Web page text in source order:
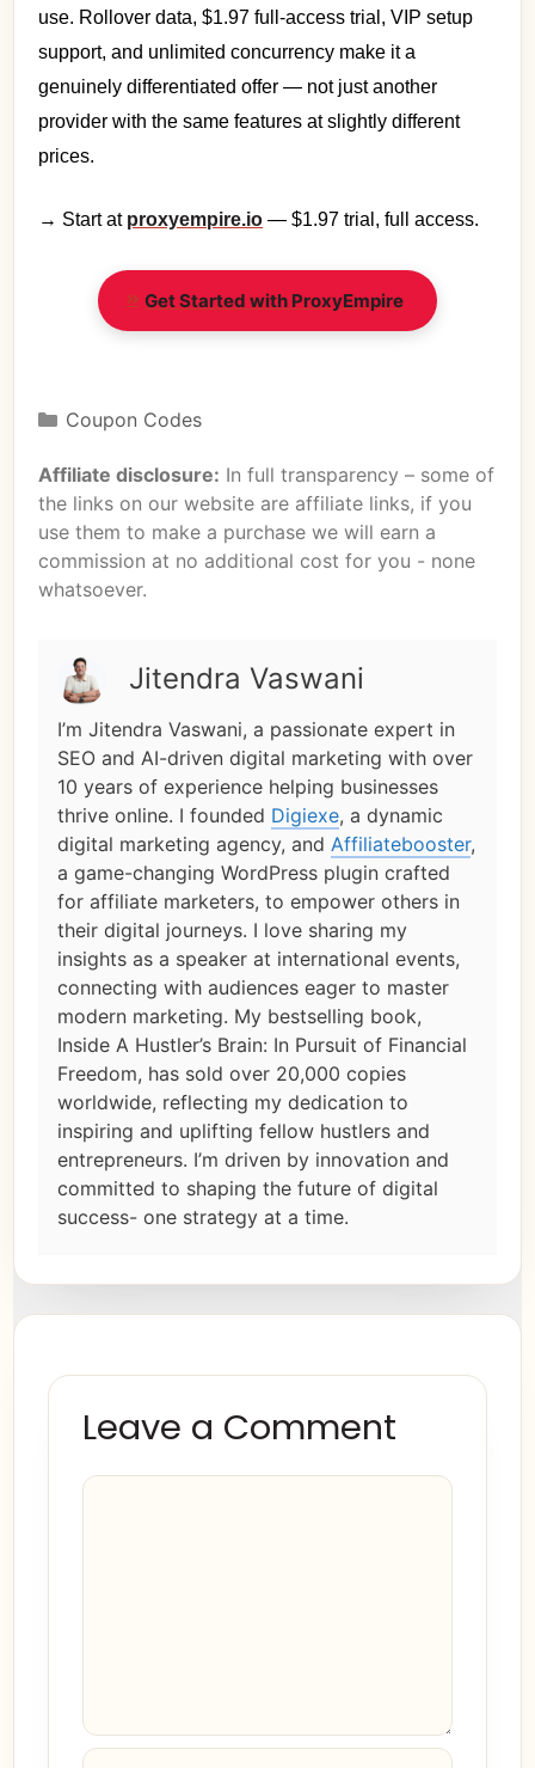
use. Rollover data, $1.97 full-access trial, VIP setup
support, and unlimited concurrency make it a
genuinely differentiated offer — not just another
provider with the same features at slightly different
prices.
→ Start at proxyempire.io — $1.97 trial, full access.
Get Started with ProxyEmpire
Coupon Codes
Affiliate disclosure: In full transparency – some of
the links on our website are affiliate links, if you
use them to make a purchase we will earn a
commission at no additional cost for you - none
whatsoever.
Jitendra Vaswani
I’m Jitendra Vaswani, a passionate expert in
SEO and AI-driven digital marketing with over
10 years of experience helping businesses
thrive online. I founded Digiexe, a dynamic
digital marketing agency, and Affiliatebooster,
a game-changing WordPress plugin crafted
for affiliate marketers, to empower others in
their digital journeys. I love sharing my
insights as a speaker at international events,
connecting with audiences eager to master
modern marketing. My bestselling book,
Inside A Hustler’s Brain: In Pursuit of Financial
Freedom, has sold over 20,000 copies
worldwide, reflecting my dedication to
inspiring and uplifting fellow hustlers and
entrepreneurs. I’m driven by innovation and
committed to shaping the future of digital
success- one strategy at a time.
Leave a Comment